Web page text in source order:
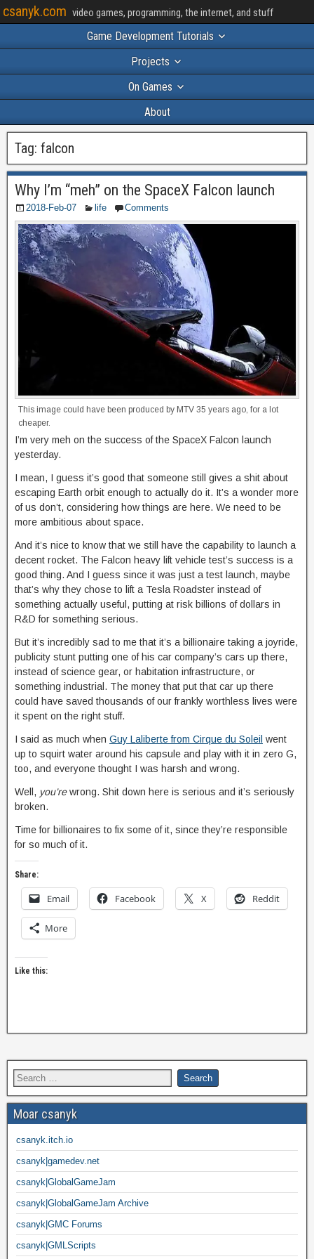
csanyk.com video games, programming, the internet, and stuff
Game Development Tutorials
Projects
On Games
About
Tag: falcon
Why I’m “meh” on the SpaceX Falcon launch
2018-Feb-07 life Comments
This image could have been produced by MTV 35 years ago, for a lot
cheaper.
I’m very meh on the success of the SpaceX Falcon launch
yesterday.
I mean, I guess it’s good that someone still gives a shit about
escaping Earth orbit enough to actually do it. It’s a wonder more
of us don’t, considering how things are here. We need to be
more ambitious about space.
And it’s nice to know that we still have the capability to launch a
decent rocket. The Falcon heavy lift vehicle test’s success is a
good thing. And I guess since it was just a test launch, maybe
that’s why they chose to lift a Tesla Roadster instead of
something actually useful, putting at risk billions of dollars in
R&D for something serious.
But it’s incredibly sad to me that it’s a billionaire taking a joyride,
publicity stunt putting one of his car company’s cars up there,
instead of science gear, or habitation infrastructure, or
something industrial. The money that put that car up there
could have saved thousands of our frankly worthless lives were
it spent on the right stuff.
I said as much when Guy Laliberte from Cirque du Soleil went
up to squirt water around his capsule and play with it in zero G,
too, and everyone thought I was harsh and wrong.
Well, you’rewrong. Shit down here is serious and it’s seriously
broken.
Time for billionaires to fix some of it, since they’re responsible
for so much of it.
Share:
Email Facebook X Reddit
More
Like this:
Moar csanyk
csanyk.itch.io
csanyk|gamedev.net
csanyk|GlobalGameJam
csanyk|GlobalGameJam Archive
csanyk|GMC Forums
csanyk|GMLScripts